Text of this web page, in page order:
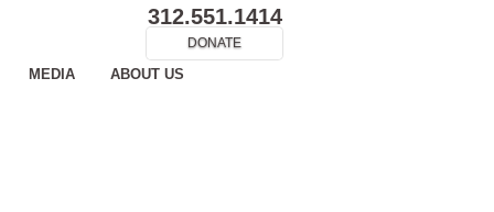
312.551.1414
DONATE
MEDIA ABOUT US